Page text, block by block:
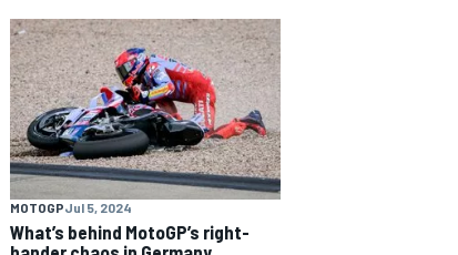
MOTOGPJul 5, 2024
What’s behind MotoGP’s right-